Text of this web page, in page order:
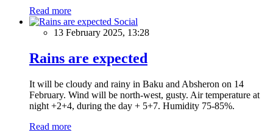
Read more
Social
13 February 2025, 13:28
Rains are expected
It will be cloudy and rainy in Baku and Absheron on 14
February. Wind will be north-west, gusty. Air temperature at
night +2+4, during the day + 5+7. Humidity 75-85%.
Read more